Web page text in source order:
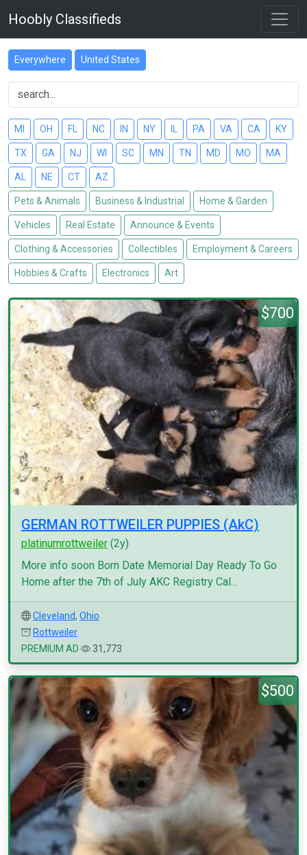
Hoobly Classifieds
Everywhere United States
MI OH FL NC IN NY PA VA CA KY
TX GA NJ WI SC MN TN MD MO MA
AL NE CT AZ
Pets & Animals Business & Industrial Home & Garden
Vehicles Real Estate Announce & Events
Clothing & Accessories Collectibles Employment & Careers
Hobbies & Crafts Electronics Art
$700
GERMAN ROTTWEILER PUPPIES (AkC)
platinumrottweiler (2y)
More info soon Born Date Memorial Day Ready To Go
Home after the 7th of July AKC Registry Cal...
Cleveland, Ohio
Rottweiler
PREMIUM AD
31,773
$500